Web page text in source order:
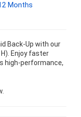
Months
Back-Up with our
Enjoy faster
high-performance,